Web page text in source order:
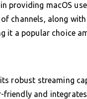
providing macOS
channels, along
it a popular choice
robust streaming
friendly and